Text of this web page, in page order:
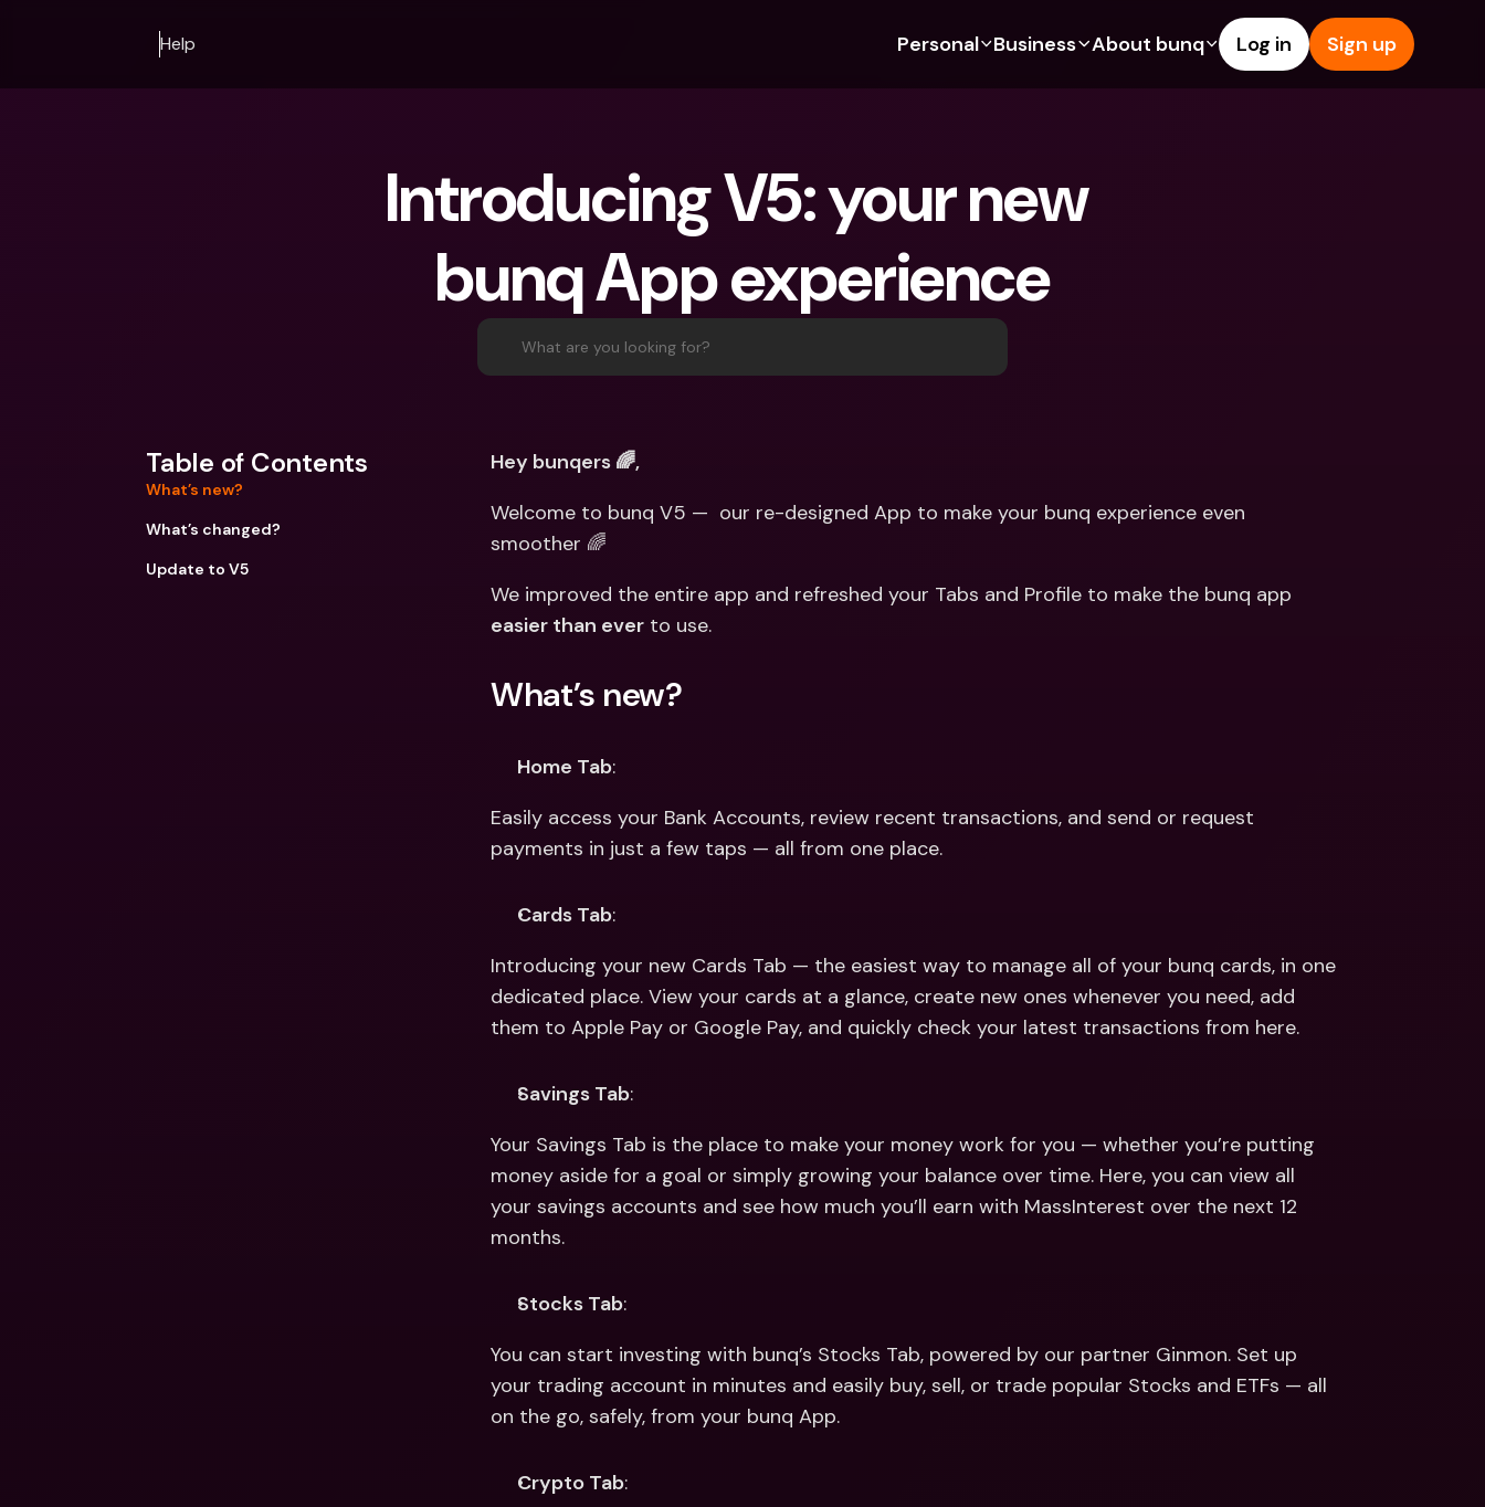
Help Personal
For Expats
For Couples
Banking Plans
bunq Free
Credit Cards
Crypto
Payments
Refer a Friend
International Bank Accounts &
Foreign Currencies
Business
For Freelancers
For SMEs
Banking Plans
bunq Free
bunq Core
Credit Cards
Foreign Currencies & Foreign
International Bank Accounts &
About bunq
Sustainability
Press
Log in Sign up
Introducing V5: your new
bunq App experience
What are you looking for?
Table of Contents
What’s new?
What’s changed?
Update to V5
Hey bunqers 🌈,
Welcome to bunq V5 —  our re-designed App to make your bunq experience even
smoother 🌈
easier than ever to use.
What’s new?
Home Tab:
Easily access your Bank Accounts, review recent transactions, and send or request
payments in just a few taps — all from one place.
Cards Tab:
Introducing your new Cards Tab — the easiest way to manage all of your bunq cards, in one
dedicated place. View your cards at a glance, create new ones whenever you need, add
them to Apple Pay or Google Pay, and quickly check your latest transactions from here.
Savings Tab:
Your Savings Tab is the place to make your money work for you — whether you’re putting
money aside for a goal or simply growing your balance over time. Here, you can view all
your savings accounts and see how much you’ll earn with MassInterest over the next 12
months.
Stocks Tab:
You can start investing with bunq’s Stocks Tab, powered by our partner Ginmon. Set up
your trading account in minutes and easily buy, sell, or trade popular Stocks and ETFs — all
on the go, safely, from your bunq App.
Crypto Tab: